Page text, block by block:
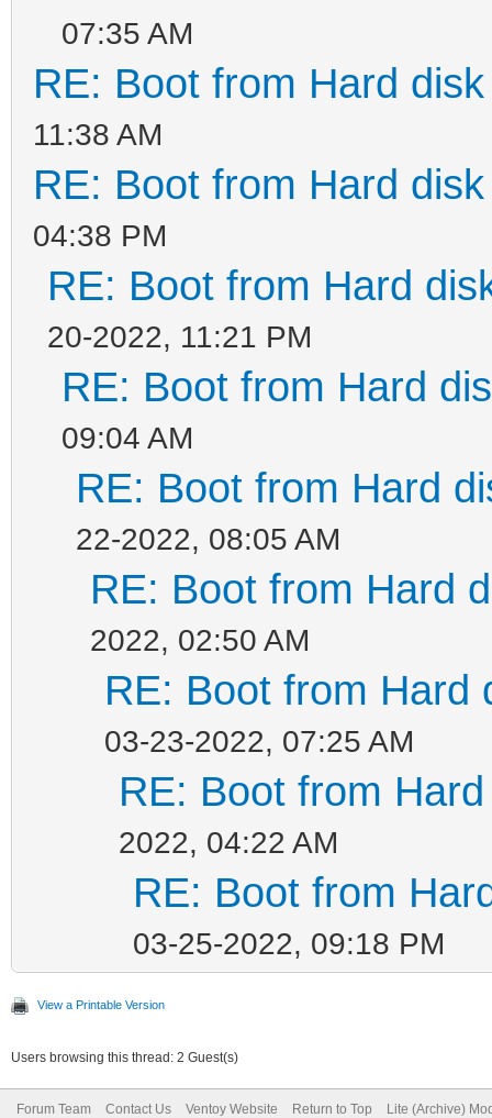
07:35 AM
RE: Boot from Hard
11:38 AM
RE: Boot from Hard
04:38 PM
RE: Boot from Hard
20-2022, 11:21 PM
RE: Boot from Hard
09:04 AM
RE: Boot from Hard
22-2022, 08:05 AM
RE: Boot from Hard
2022, 02:50 AM
RE: Boot from Hard
03-23-2022, 07:25 AM
RE: Boot from
2022, 04:22 AM
RE: Boot from
03-25-2022, 09:18 PM
View a Printable Version
Users browsing this thread: 2 Guest(s)
Forum Team Contact Us Ventoy Website Return to Top Lite (Archive)